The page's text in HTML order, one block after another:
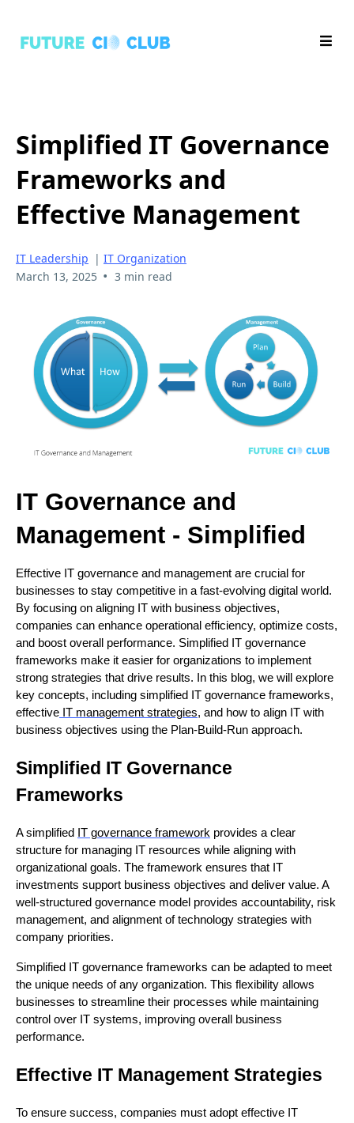
Simplified IT Governance
Frameworks and
Effective Management
IT Leadership | IT Organization
March 13, 2025 • 3 min read
IT Governance and
Management - Simplified
Effective IT governance and management are crucial for
businesses to stay competitive in a fast-evolving digital world.
By focusing on aligning IT with business objectives,
companies can enhance operational efficiency, optimize costs,
and boost overall performance. Simplified IT governance
frameworks make it easier for organizations to implement
strong strategies that drive results. In this blog, we will explore
key concepts, including simplified IT governance frameworks,
effective IT management strategies, and how to align IT with
business objectives using the Plan-Build-Run approach.
Simplified IT Governance
Frameworks
A simplified IT governance framework provides a clear
structure for managing IT resources while aligning with
organizational goals. The framework ensures that IT
investments support business objectives and deliver value. A
well-structured governance model provides accountability, risk
management, and alignment of technology strategies with
company priorities.
Simplified IT governance frameworks can be adapted to meet
the unique needs of any organization. This flexibility allows
businesses to streamline their processes while maintaining
control over IT systems, improving overall business
performance.
Effective IT Management Strategies
To ensure success, companies must adopt effective IT